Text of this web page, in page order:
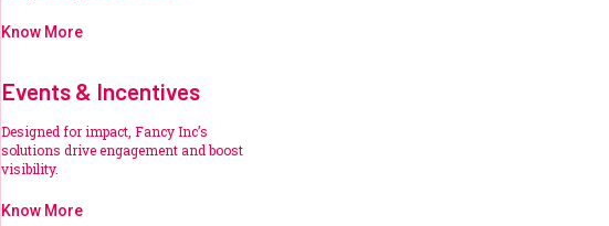
Know More
Events & Incentives
Designed for impact, Fancy Inc’s
solutions drive engagement and boost
visibility.
Know More